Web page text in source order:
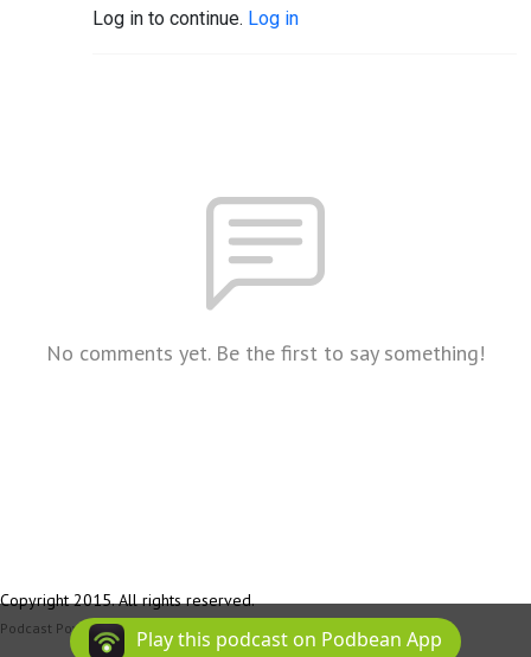
Log in to continue. Log in
No comments yet. Be the first to say something!
Copyright 2015. All rights reserved.
Podcast Powered By Podbean
Play this podcast on Podbean App